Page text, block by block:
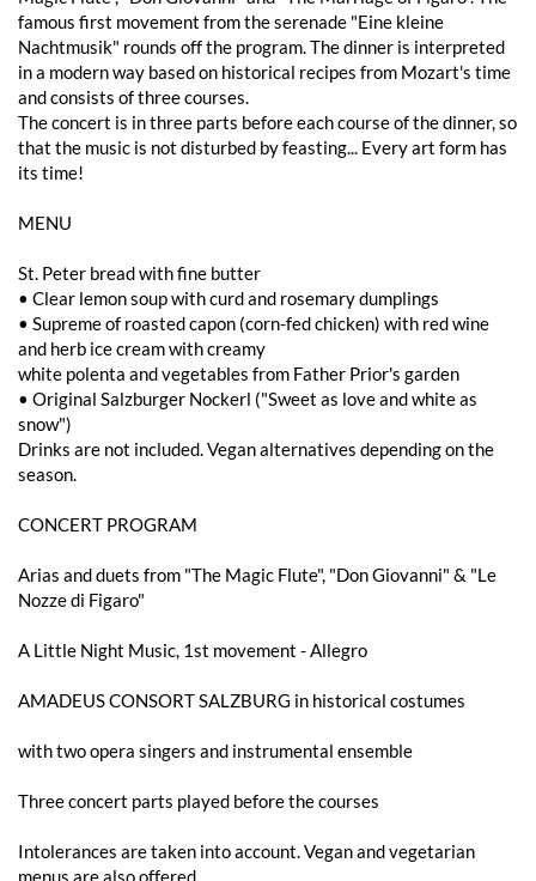
famous first movement from the serenade "Eine kleine
Nachtmusik" rounds off the program. The dinner is interpreted
in a modern way based on historical recipes from Mozart's time
and consists of three courses.
The concert is in three parts before each course of the dinner, so
that the music is not disturbed by feasting... Every art form has
its time!
MENU
St. Peter bread with fine butter
• Clear lemon soup with curd and rosemary dumplings
• Supreme of roasted capon (corn-fed chicken) with red wine
and herb ice cream with creamy
white polenta and vegetables from Father Prior's garden
• Original Salzburger Nockerl ("Sweet as love and white as
snow")
Drinks are not included. Vegan alternatives depending on the
season.
CONCERT PROGRAM
Arias and duets from "The Magic Flute", "Don Giovanni" & "Le
Nozze di Figaro"
A Little Night Music, 1st movement - Allegro
AMADEUS CONSORT SALZBURG in historical costumes
with two opera singers and instrumental ensemble
Three concert parts played before the courses
Intolerances are taken into account. Vegan and vegetarian
menus are also offered.